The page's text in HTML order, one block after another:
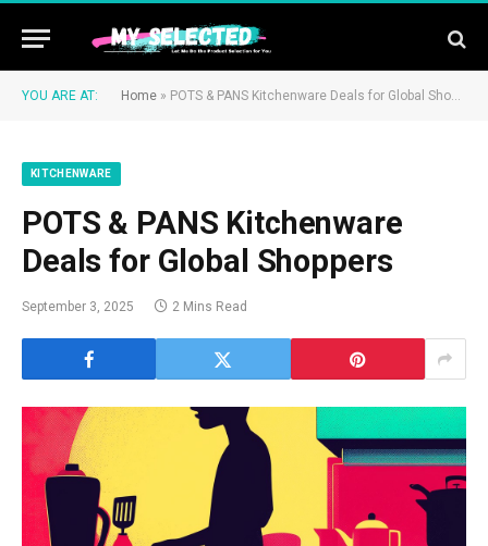
YOU ARE AT: Home » POTS & PANS Kitchenware Deals for Global Shoppers
KITCHENWARE
POTS & PANS Kitchenware
Deals for Global Shoppers
September 3, 2025 2 Mins Read